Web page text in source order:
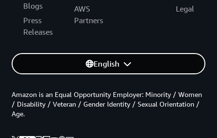
Blogs
Press
Releases
AWS
Partners
Legal
English
Amazon is an Equal Opportunity Employer: Minority / Women
/ Disability / Veteran / Gender Identity / Sexual Orientation /
Age.